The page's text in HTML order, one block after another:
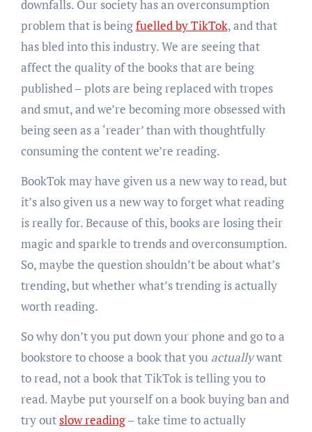
downfalls. Our society has an overconsumption
problem that is beingfuelled by TikTok, and that
has bled into this industry. We are seeing that
affect the quality of the books that are being
published – plots are being replaced with tropes
and smut, and we’re becoming more obsessed with
being seen as a ‘reader’ than with thoughtfully
consuming the content we’re reading.
BookTok may have given us a new way to read, but
it’s also given us a new way to forget what reading
is really for. Because of this, books are losing their
magic and sparkle to trends and overconsumption.
So, maybe the question shouldn’t be about what’s
trending, but whether what’s trending is actually
worth reading.
So why don’t you put down your phone and go to a
bookstore to choose a book that you actuallywant
to read, not a book that TikTok is telling you to
read. Maybe put yourself on a book buying ban and
try outslow reading– take time to actually